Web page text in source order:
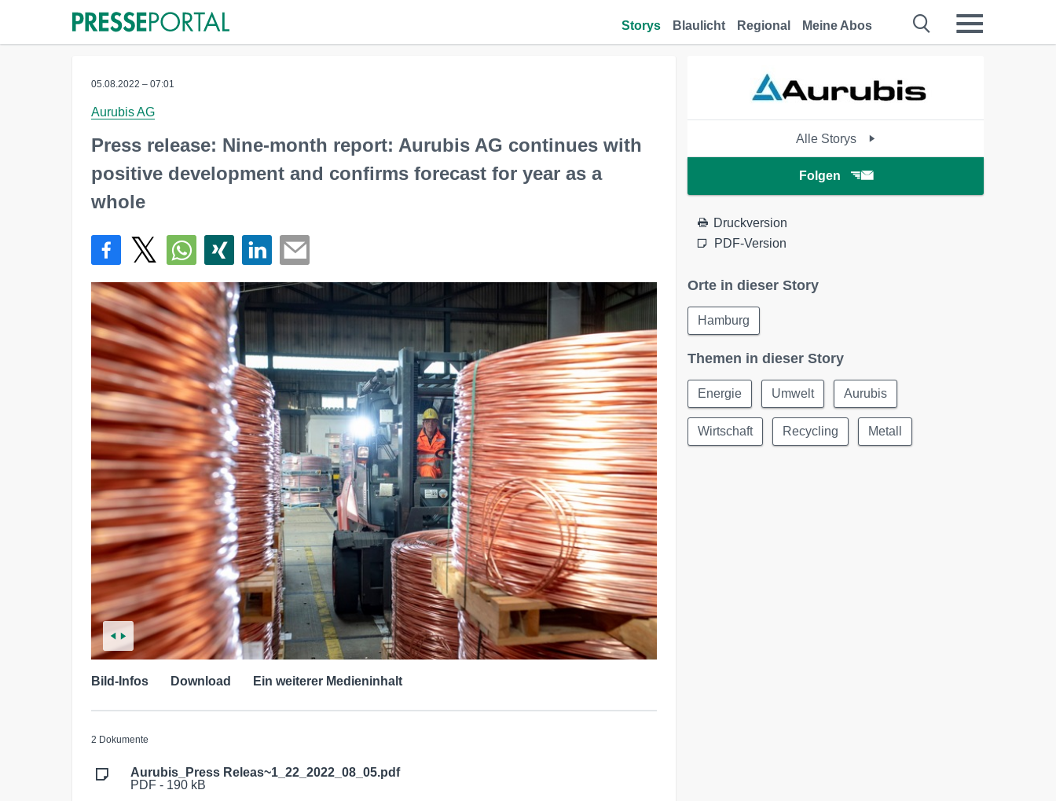
Storys Blaulicht Regional Meine Abos
05.08.2022 – 07:01
Aurubis AG
Press release: Nine-month report: Aurubis AG continues with
positive development and confirms forecast for year as a
whole
Bild-Infos Download Ein weiterer Medieninhalt
2 Dokumente
Aurubis_Press Releas~1_22_2022_08_05.pdf
PDF - 190 kB
Alle Storys
Folgen
Druckversion
PDF-Version
Orte in dieser Story
Hamburg
Themen in dieser Story
Energie Umwelt Aurubis
Wirtschaft Recycling Metall